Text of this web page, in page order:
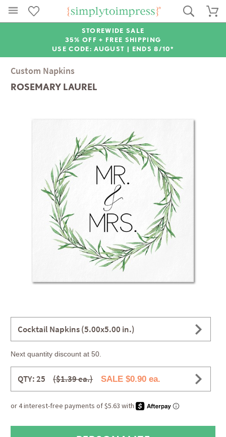
STOREWIDE SALE
35% OFF + FREE SHIPPING
USE CODE: AUGUST | ENDS 8/10*
Custom Napkins
ROSEMARY LAUREL
Cocktail Napkins (5.00x5.00 in.)
Next quantity discount at 50.
QTY: 25 ($1.39 ea.) SALE $0.90 ea.